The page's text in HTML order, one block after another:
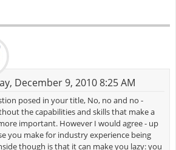
December 9, 2010 8:25 AM
posed in your title, No, no and no -
the capabilities and skills that make a
important. However I would agree - up
you make for industry experience being
though is that it can make you lazy: you